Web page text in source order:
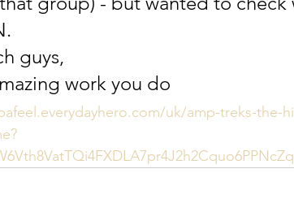
guys,
work you do
uk/amp-treks-the-